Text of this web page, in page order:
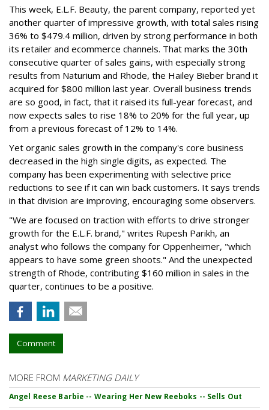
This week, E.L.F. Beauty, the parent company, reported yet
another quarter of impressive growth, with total sales rising
36% to $479.4 million, driven by strong performance in both
its retailer and ecommerce channels. That marks the 30th
consecutive quarter of sales gains, with especially strong
results from Naturium and Rhode, the Hailey Bieber brand it
acquired for $800 million last year. Overall business trends
are so good, in fact, that it raised its full-year forecast, and
now expects sales to rise 18% to 20% for the full year, up
from a previous forecast of 12% to 14%.
Yet organic sales growth in the company's core business
decreased in the high single digits, as expected. The
company has been experimenting with selective price
reductions to see if it can win back customers. It says trends
in that division are improving, encouraging some observers.
"We are focused on traction with efforts to drive stronger
growth for the E.L.F. brand," writes Rupesh Parikh, an
analyst who follows the company for Oppenheimer, "which
appears to have some green shoots." And the unexpected
strength of Rhode, contributing $160 million in sales in the
quarter, continues to be a positive.
Comment
MORE FROM MARKETING DAILY
Angel Reese Barbie -- Wearing Her New Reeboks -- Sells Out